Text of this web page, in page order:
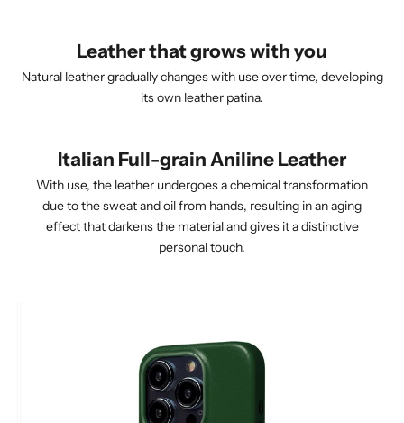
Leather that grows with you
Natural leather gradually changes with use over time, developing
its own leather patina.
Italian Full-grain Aniline Leather
With use, the leather undergoes a chemical transformation
due to the sweat and oil from hands, resulting in an aging
effect that darkens the material and gives it a distinctive
personal touch.